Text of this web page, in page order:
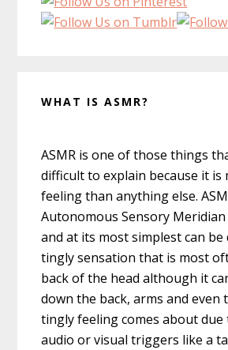
WHAT IS ASMR?
ASMR is one of those things
difficult to explain because it is
feeling than anything else.
Autonomous Sensory Meridian
and at its most simplest can be
tingly sensation that is most
back of the head although it
down the back, arms and even
tingly feeling comes about due
audio or visual triggers like a